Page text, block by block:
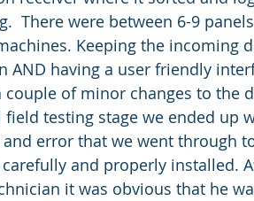
There were between 6-9
Keeping the incoming
AND having a user friendly
couple of minor changes to the
testing stage we ended up
error that we went through
and properly installed.
it was obvious that he